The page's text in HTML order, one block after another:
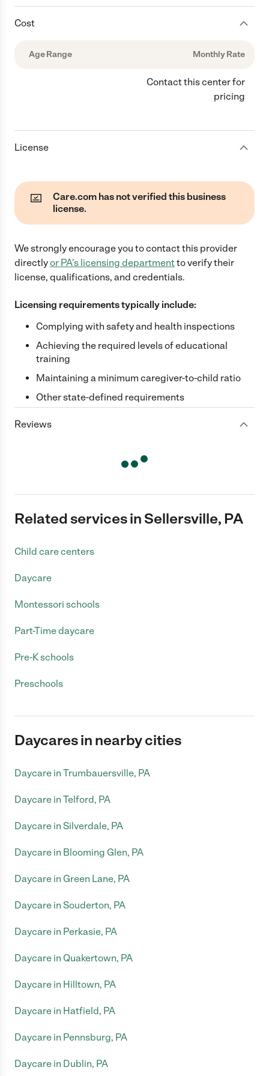
Cost
Age Range Monthly Rate
Contact this center for
pricing
License
Care.com has not verified this business
license.
We strongly encourage you to contact this provider
directlyor PA's licensing departmentto verify their
license, qualifications, and credentials.
Licensing requirements typically include:
Complying with safety and health inspections
Achieving the required levels of educational
training
Maintaining a minimum caregiver-to-child ratio
Other state-defined requirements
Reviews
Related services in Sellersville, PA
Child care centers
Daycare
Montessori schools
Part-Time daycare
Pre-K schools
Preschools
Daycares in nearby cities
Daycare in Trumbauersville, PA
Daycare in Telford, PA
Daycare in Silverdale, PA
Daycare in Blooming Glen, PA
Daycare in Green Lane, PA
Daycare in Souderton, PA
Daycare in Perkasie, PA
Daycare in Quakertown, PA
Daycare in Hilltown, PA
Daycare in Hatfield, PA
Daycare in Pennsburg, PA
Daycare in Dublin, PA